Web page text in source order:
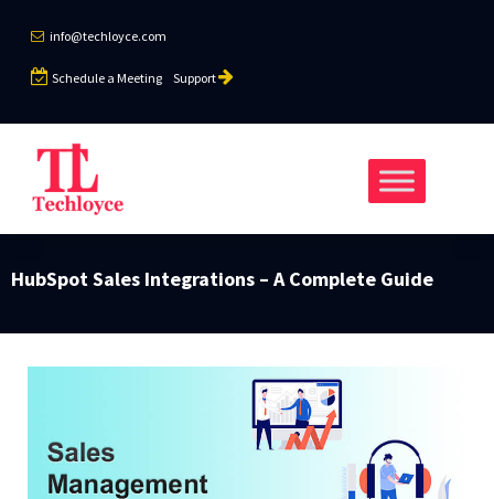
info@techloyce.com
Schedule a Meeting Support
HubSpot Sales Integrations – A Complete Guide